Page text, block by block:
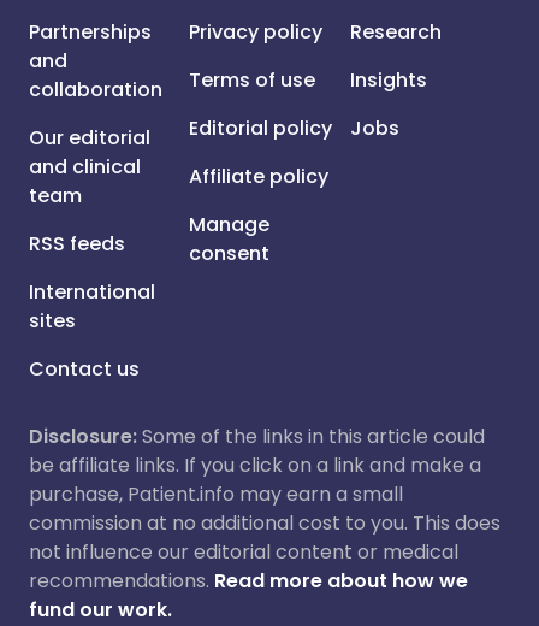
Partnerships
and
collaboration
Our editorial
and clinical
team
RSS feeds
International
sites
Contact us
Privacy policy
Terms of use
Editorial policy
Affiliate policy
Manage
consent
Research
Insights
Jobs
Disclosure:Some of the links in this article could
be affiliate links. If you click on a link and make a
purchase, Patient.info may earn a small
commission at no additional cost to you. This does
not influence our editorial content or medical
recommendations. Read more about how we
fund our work.